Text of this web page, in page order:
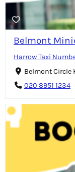
Belmont
Harrow Taxi
Belmont Circle
020 8951 1234